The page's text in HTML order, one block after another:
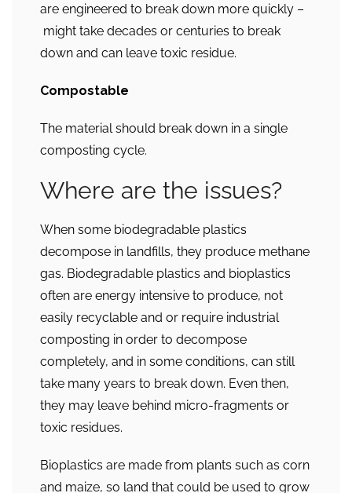
are engineered to break down more quickly –
might take decades or centuries to break
down and can leave toxic residue.
Compostable
The material should break down in a single
composting cycle.
Where are the issues?
When some biodegradable plastics
decompose in landfills, they produce methane
gas. Biodegradable plastics and bioplastics
often are energy intensive to produce, not
easily recyclable and or require industrial
composting in order to decompose
completely, and in some conditions, can still
take many years to break down. Even then,
they may leave behind micro-fragments or
toxic residues.
Bioplastics are made from plants such as corn
and maize, so land that could be used to grow